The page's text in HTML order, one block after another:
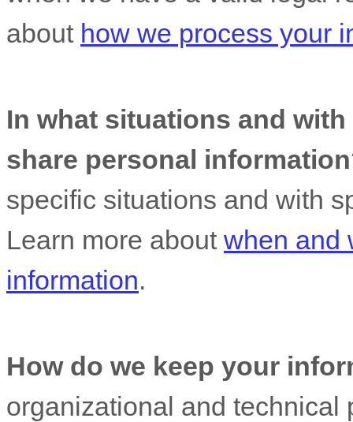
about how we process your
In what situations and
share personal
specific situations and with
Learn more about when and
information.
How do we keep your
organizational and technical